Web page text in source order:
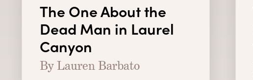
The One About the
Dead Man in Laurel
Canyon
By Lauren Barbato